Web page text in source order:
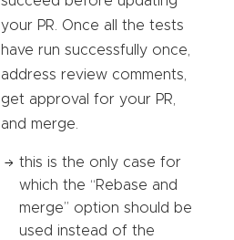
your PR. Once all the tests
have run successfully once,
address review comments,
get approval for your PR,
and merge.
this is the only case for
which the “Rebase and
merge” option should be
used instead of the